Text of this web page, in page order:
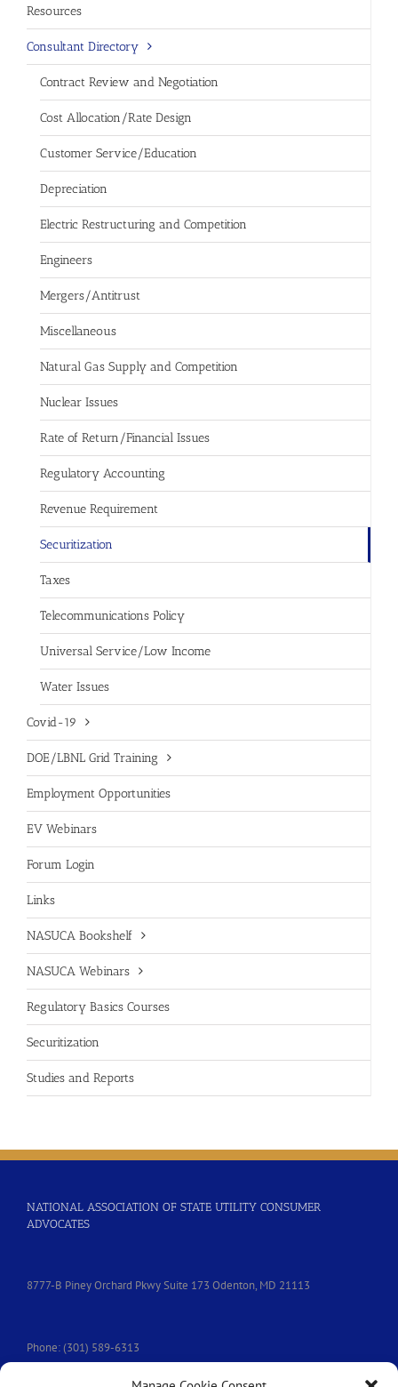
Resources
Consultant Directory
Contract Review and Negotiation
Cost Allocation/Rate Design
Customer Service/Education
Depreciation
Electric Restructuring and Competition
Engineers
Mergers/Antitrust
Miscellaneous
Natural Gas Supply and Competition
Nuclear Issues
Rate of Return/Financial Issues
Regulatory Accounting
Revenue Requirement
Securitization
Taxes
Telecommunications Policy
Universal Service/Low Income
Water Issues
Covid-19
DOE/LBNL Grid Training
Employment Opportunities
EV Webinars
Forum Login
Links
NASUCA Bookshelf
NASUCA Webinars
Regulatory Basics Courses
Securitization
Studies and Reports
NATIONAL ASSOCIATION OF STATE UTILITY CONSUMER
ADVOCATES
8777-B Piney Orchard Pkwy Suite 173 Odenton, MD 21113
Phone: (301) 589-6313